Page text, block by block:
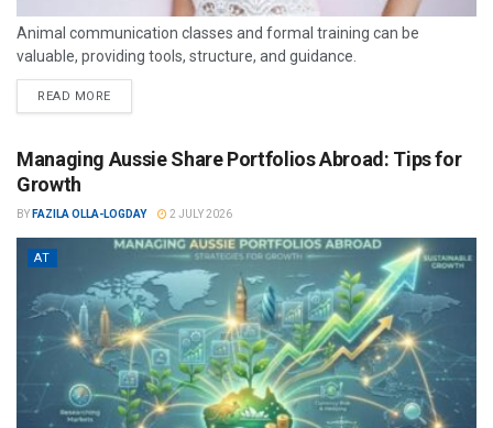
Animal communication classes and formal training can be
valuable, providing tools, structure, and guidance.
READ MORE
Managing Aussie Share Portfolios Abroad: Tips for
Growth
BY FAZILA OLLA-LOGDAY 2 JULY 2026
AT